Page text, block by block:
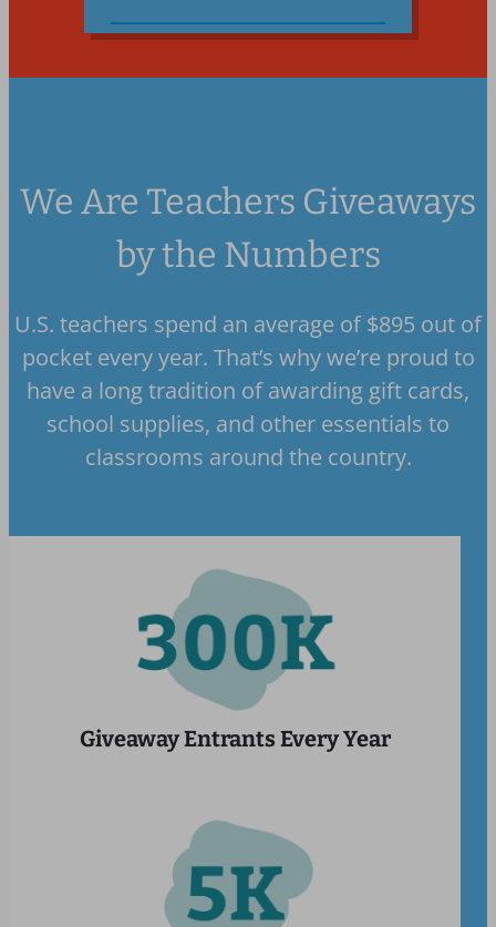
We Are Teachers Giveaways
by the Numbers
U.S. teachers spend an average of $895 out of
pocket every year. That’s why we’re proud to
have a long tradition of awarding gift cards,
school supplies, and other essentials to
classrooms around the country.
Giveaway Entrants Every Year